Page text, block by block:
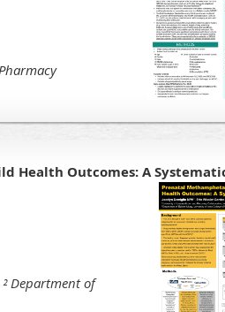
Health Outcomes: A
² Department of